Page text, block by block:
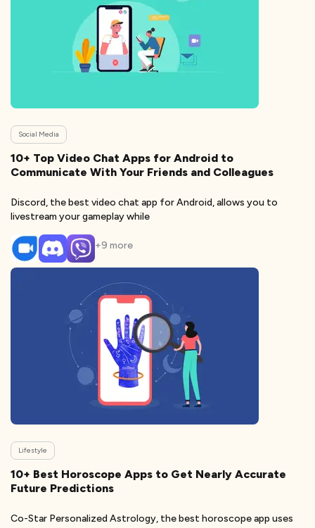
Social Media
10+ Top Video Chat Apps for Android to
Communicate With Your Friends and Colleagues
Discord, the best video chat app for Android, allows you to
livestream your gameplay while
+9 more
Lifestyle
10+ Best Horoscope Apps to Get Nearly Accurate
Future Predictions
Co-Star Personalized Astrology, the best horoscope app uses